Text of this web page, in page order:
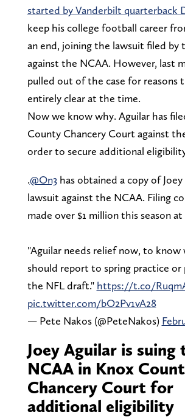
started by Vanderbilt quarterback
keep his college football career
an end, joining the lawsuit filed by
against the NCAA. However, last
pulled out of the case for reasons
entirely clear at the time.
Now we know why. Aguilar has
County Chancery Court against
order to secure additional
.@On3has obtained a copy of Joey
lawsuit against the NCAA. Filing
made over $1 million this season at
"Aguilar needs relief now, to
should report to spring practice or
the NFL draft." https://t.co/
pic.twitter.com/bO2Pv1vA28
— Pete Nakos (@PeteNakos)
Joey Aguilar is suing
NCAA in Knox
Chancery Court for
additional eligibility